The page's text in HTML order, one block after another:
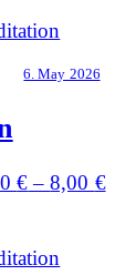
6. May 2026
€–8,00 €